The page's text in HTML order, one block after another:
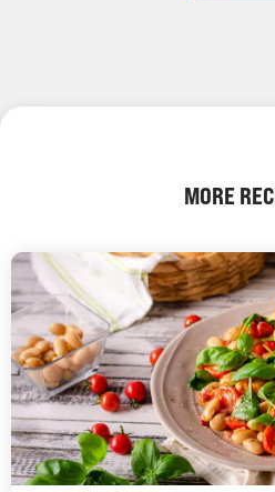
MORE